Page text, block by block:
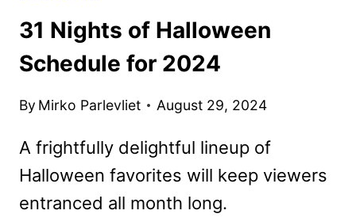
31 Nights of Halloween
Schedule for 2024
By Mirko Parlevliet August 29, 2024
A frightfully delightful lineup of
Halloween favorites will keep viewers
entranced all month long.